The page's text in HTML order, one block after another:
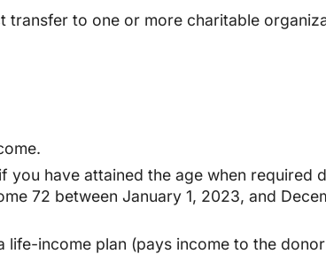
to one or more charitable
have attained the age when required
72 between January 1, 2023, and
income plan (pays income to the